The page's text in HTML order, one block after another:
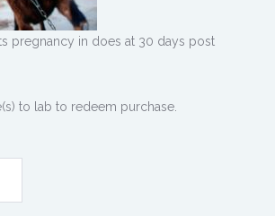
pregnancy in does at 30 days post
to lab to redeem purchase.